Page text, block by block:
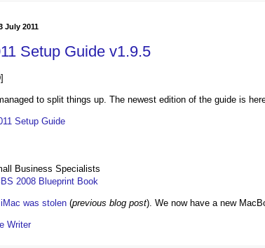
July 2011
Setup Guide v1.9.5
to split things up. The newest edition of the guide is
Setup Guide
Business Specialists
2008 Blueprint Book
was stolen (previous blog post). We now have a new
Writer